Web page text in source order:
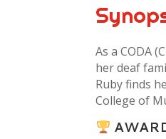
As a CODA
her deaf
Ruby finds
College of